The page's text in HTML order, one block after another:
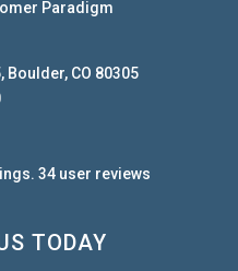
Paradigm
, Boulder, CO 80305
34user reviews
TODAY